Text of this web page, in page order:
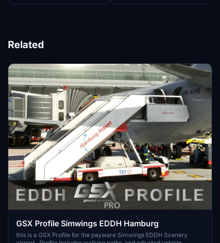
Related
GSX Profile Simwings EDDH Hamburg
this is a GSX Profile for the payware Simwings EDDH Scenery